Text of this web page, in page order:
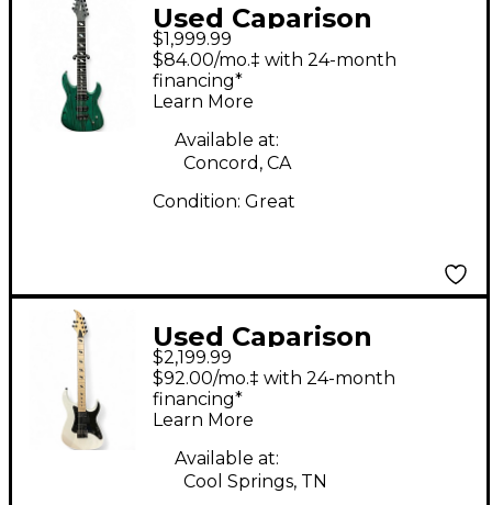
Used Caparison
Guitars DELLINGER 7
FXAM Green Solid
Body Electric Guitar
$1,999.99
$84.00/mo.‡ with 24-month
financing*
Learn More
Available at:
Concord, CA
Condition: Great
Used Caparison
Guitars Dellinger JSM
Joel Stroetzel
signature White Solid
Body Electric Guitar
$2,199.99
$92.00/mo.‡ with 24-month
financing*
Learn More
Available at:
Cool Springs, TN